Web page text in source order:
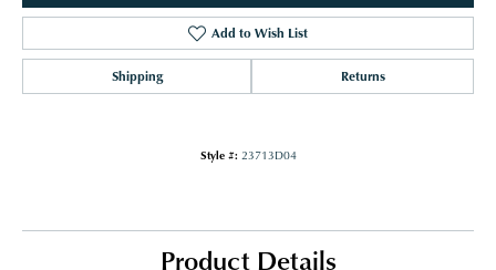
Add to Wish List
Shipping Returns
Style #: 23713D04
Product Details